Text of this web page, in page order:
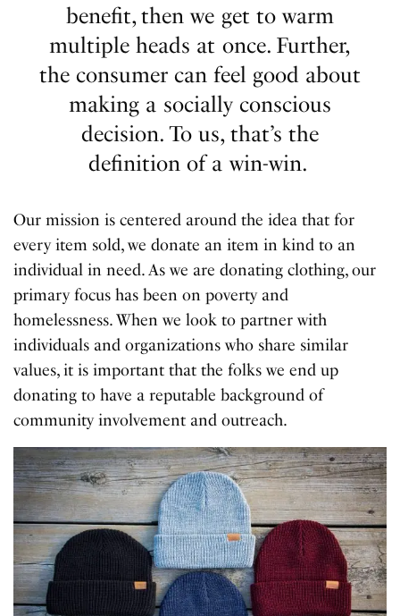
benefit, then we get to warm
multiple heads at once. Further,
the consumer can feel good about
making a socially conscious
decision. To us, that’s the
definition of a win-win.
Our mission is centered around the idea that for
every item sold, we donate an item in kind to an
individual in need. As we are donating clothing, our
primary focus has been on poverty and
homelessness. When we look to partner with
individuals and organizations who share similar
values, it is important that the folks we end up
donating to have a reputable background of
community involvement and outreach.